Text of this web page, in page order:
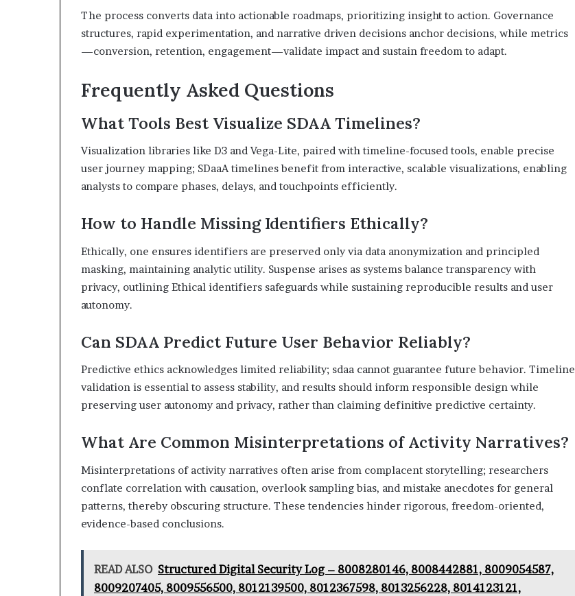
The process converts data into actionable roadmaps, prioritizing insight to action. Governance
structures, rapid experimentation, and narrative driven decisions anchor decisions, while metrics
—conversion, retention, engagement—validate impact and sustain freedom to adapt.
Frequently Asked Questions
What Tools Best Visualize SDAA Timelines?
Visualization libraries like D3 and Vega-Lite, paired with timeline-focused tools, enable precise
user journey mapping; SDaaA timelines benefit from interactive, scalable visualizations, enabling
analysts to compare phases, delays, and touchpoints efficiently.
How to Handle Missing Identifiers Ethically?
Ethically, one ensures identifiers are preserved only via data anonymization and principled
masking, maintaining analytic utility. Suspense arises as systems balance transparency with
privacy, outlining Ethical identifiers safeguards while sustaining reproducible results and user
autonomy.
Can SDAA Predict Future User Behavior Reliably?
Predictive ethics acknowledges limited reliability; sdaa cannot guarantee future behavior. Timeline
validation is essential to assess stability, and results should inform responsible design while
preserving user autonomy and privacy, rather than claiming definitive predictive certainty.
What Are Common Misinterpretations of Activity Narratives?
Misinterpretations of activity narratives often arise from complacent storytelling; researchers
conflate correlation with causation, overlook sampling bias, and mistake anecdotes for general
patterns, thereby obscuring structure. These tendencies hinder rigorous, freedom-oriented,
evidence-based conclusions.
READ ALSO Structured Digital Security Log – 8008280146, 8008442881, 8009054587,
8009207405, 8009556500, 8012139500, 8012367598, 8013256228, 8014123121,